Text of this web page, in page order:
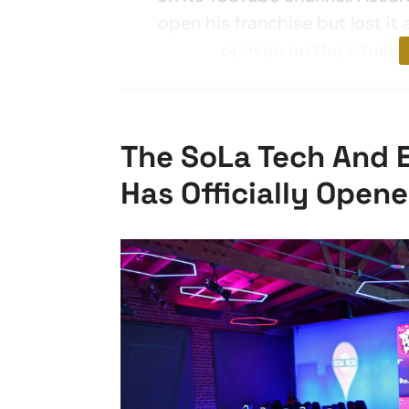
opinion on the
The SoLa Tech
Has Officially